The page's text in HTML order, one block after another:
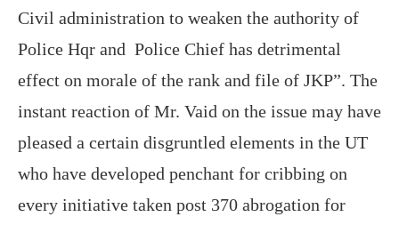
Civil administration to weaken the authority of
Police Hqr and Police Chief has detrimental
effect on morale of the rank and file of JKP”. The
instant reaction of Mr. Vaid on the issue may have
pleased a certain disgruntled elements in the UT
who have developed penchant for cribbing on
every initiative taken post 370 abrogation for